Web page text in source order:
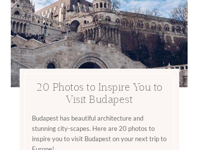
20 Photos to Inspire You to
Visit Budapest
Budapest has beautiful architecture and
stunning city-scapes. Here are 20 photos to
inspire you to visit Budapest on your next trip to